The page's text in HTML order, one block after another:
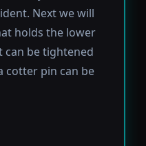
Next we will
holds the lower
can be tightened
cotter pin can be